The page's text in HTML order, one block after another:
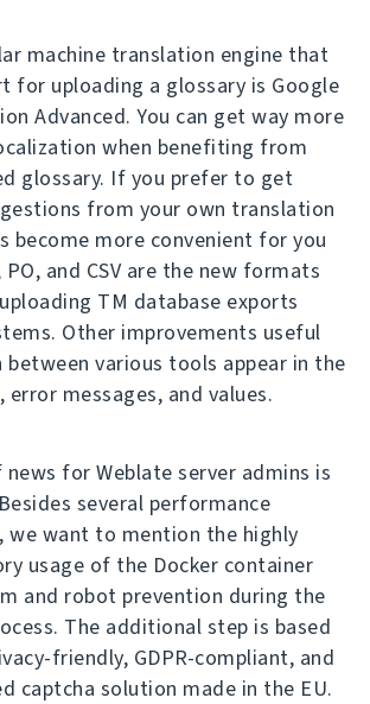
machine translation engine that
for uploading a glossary is Google
Advanced. You can get way more
when benefiting from
glossary. If you prefer to get
from your own translation
become more convenient for you
and CSV are the new formats
TM database exports
Other improvements useful
various tools appear in the
messages, and values.
for Weblate server admins is
several performance
we want to mention the highly
usage of the Docker container
and robot prevention during the
The additional step is based
friendly, GDPR-compliant, and
captcha solution made in the EU.